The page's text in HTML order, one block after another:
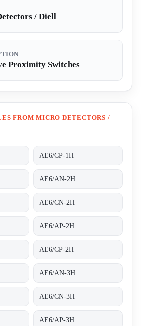
/ Diell
Proximity Switches
FROM MICRO DETECTORS /
AE6/CP-1H
AE6/AN-2H
AE6/CN-2H
AE6/AP-2H
AE6/CP-2H
AE6/AN-3H
AE6/CN-3H
AE6/AP-3H